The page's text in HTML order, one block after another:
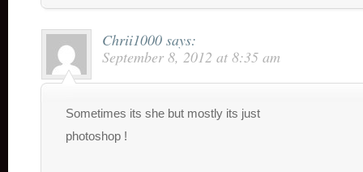
Chrii1000 says:
September 8, 2012 at 8:35 am
Sometimes its she but mostly its just
photoshop !